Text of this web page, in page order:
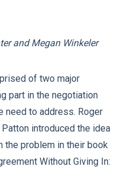
and Megan Winkeler
of two major
part in the negotiation
need to address. Roger
Patton introduced the idea
the problem in their book
Without Giving In: